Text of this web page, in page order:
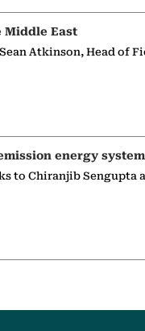
East
Atkinson, Head of
energy
to Chiranjib